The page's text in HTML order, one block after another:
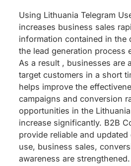
Using Lithuania Telegram
increases business sales
information contained in the
the lead generation process
As a result , businesses are
target customers in a short
helps improve the
campaigns and conversion
opportunities in the
increase significantly. B2B
provide reliable and
use, business sales,
awareness are